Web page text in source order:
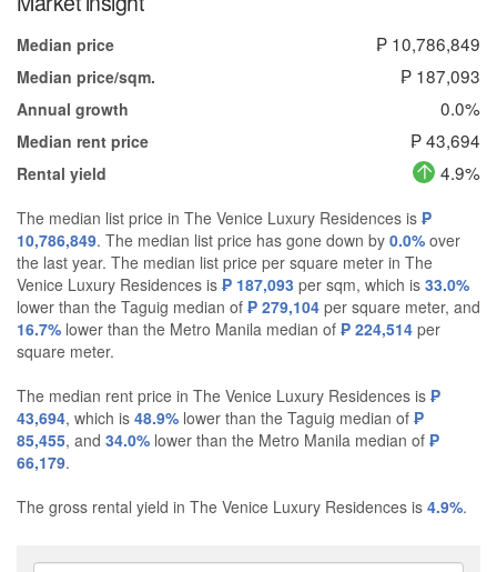
Median price ₱ 10,786,849
Median price/sqm. ₱ 187,093
Annual growth 0.0%
Median rent price ₱ 43,694
Rental yield 4.9%
The median list price in The Venice Luxury Residences is ₱
10,786,849. The median list price has gone down by 0.0% over
the last year. The median list price per square meter in The
Venice Luxury Residences is ₱ 187,093 per sqm, which is 33.0%
lower than the Taguig median of ₱ 279,104 per square meter, and
16.7% lower than the Metro Manila median of ₱ 224,514 per
square meter.
The median rent price in The Venice Luxury Residences is ₱
43,694, which is 48.9% lower than the Taguig median of ₱
85,455, and 34.0% lower than the Metro Manila median of ₱
66,179.
The gross rental yield in The Venice Luxury Residences is 4.9%.